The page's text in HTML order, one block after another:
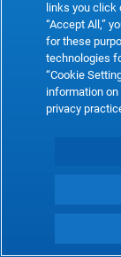
links you click
“Accept All,”
for these
technologies
“Cookie
information
privacy